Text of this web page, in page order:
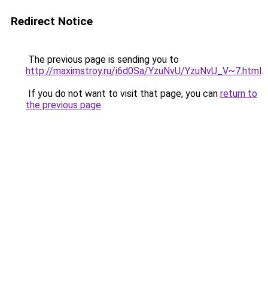
Redirect Notice
The previous page is sending you to
http://maximstroy.ru/i6d0Sa/YzuNvU/YzuNvU_V~7.html.
If you do not want to visit that page, you can return to
the previous page.